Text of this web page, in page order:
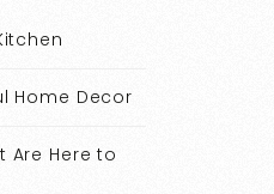
Home Decor
Are Here to